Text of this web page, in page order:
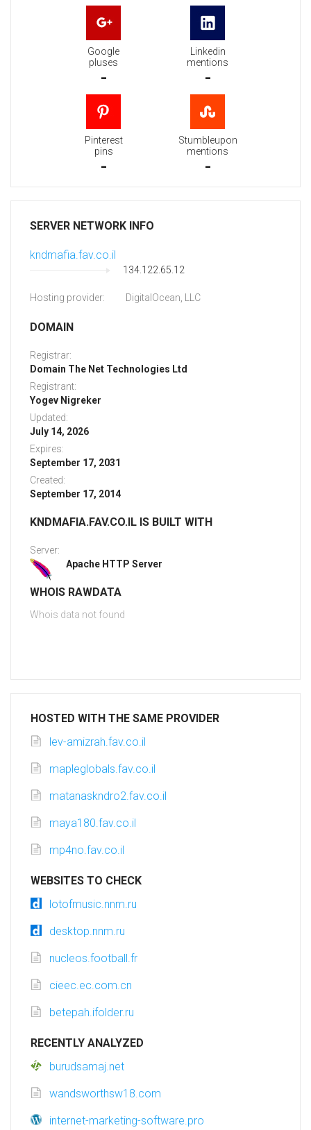
Google
pluses
-
Linkedin
mentions
-
Pinterest
pins
-
Stumbleupon
mentions
-
SERVER NETWORK INFO
kndmafia.fav.co.il
134.122.65.12
Hosting provider: DigitalOcean, LLC
DOMAIN
Registrar:
Domain The Net Technologies Ltd
Registrant:
Yogev Nigreker
Updated:
July 14, 2026
Expires:
September 17, 2031
Created:
September 17, 2014
KNDMAFIA.FAV.CO.IL IS BUILT WITH
Server:
Apache HTTP Server
WHOIS RAWDATA
Whois data not found
HOSTED WITH THE SAME PROVIDER
lev-amizrah.fav.co.il
mapleglobals.fav.co.il
matanaskndro2.fav.co.il
maya180.fav.co.il
mp4no.fav.co.il
WEBSITES TO CHECK
lotofmusic.nnm.ru
desktop.nnm.ru
nucleos.football.fr
cieec.ec.com.cn
betepah.ifolder.ru
RECENTLY ANALYZED
burudsamaj.net
wandsworthsw18.com
internet-marketing-software.pro